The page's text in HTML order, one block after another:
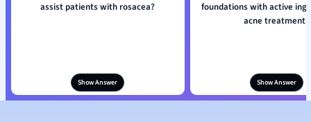
assist patients with rosacea?
Show Answer
foundations with active
acne treatment?
Show Answer